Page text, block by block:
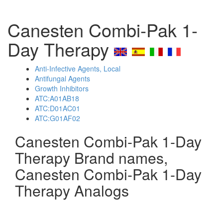
Canesten Combi-Pak 1-
Day Therapy
Anti-Infective Agents, Local
Antifungal Agents
Growth Inhibitors
ATC:A01AB18
ATC:D01AC01
ATC:G01AF02
Canesten Combi-Pak 1-Day
Therapy Brand names,
Canesten Combi-Pak 1-Day
Therapy Analogs